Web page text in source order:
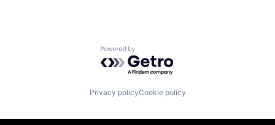
Powered by Getro.com
Privacy policyCookie policy